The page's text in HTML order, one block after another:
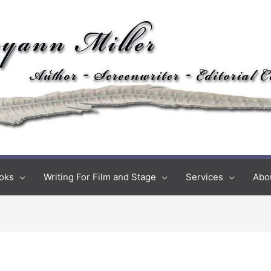
Writing For Film and Stage Services